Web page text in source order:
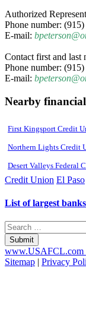
Authorized
Phone number:
E-mail:
Contact first and
Phone number:
E-mail:
Nearby
First Kingsport Credit
Northern Lights Credit
Desert Valleys Federal
Credit Union El Paso
List of largest
Submit
www.USAFCL.com
Sitemap | Privacy